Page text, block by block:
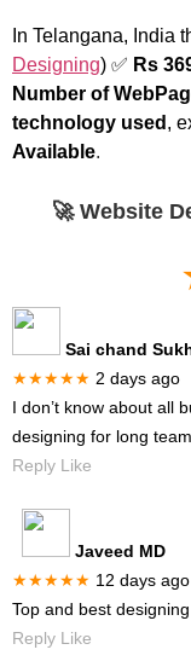
In Telangana, India
Designing) ✅ Rs
Number of
technology used ,
Available.
🚀 Website
Sai chand
★★★★★ 2 days ago
I don’t know about all
designing for long
Reply Like
Javeed MD
★★★★★ 12 days ago
Top and best
Reply Like